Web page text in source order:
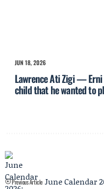
JUN 18, 2026
Lawrence Ati Zigi — Erni
child that he wanted to
Previous Article June Calendar